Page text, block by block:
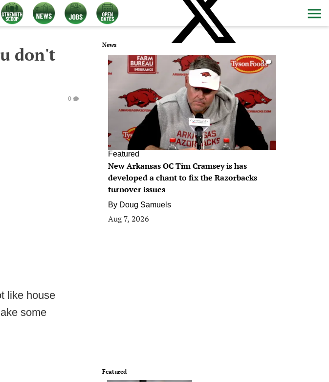
don't
0
like house
some
News
0
Featured
New Arkansas OC Tim Cramsey is has
developed a chant to fix the Razorbacks
turnover issues
By Doug Samuels
Aug 7, 2026
Featured